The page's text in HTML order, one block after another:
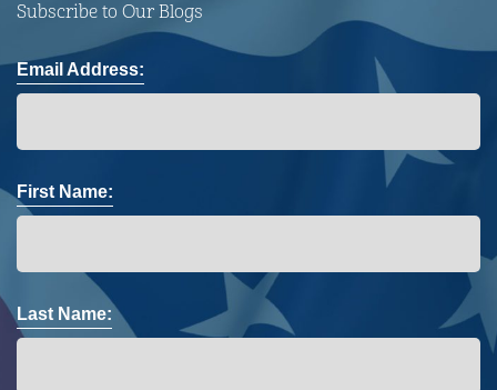
Subscribe to Our Blogs
Email Address:
First Name:
Last Name: